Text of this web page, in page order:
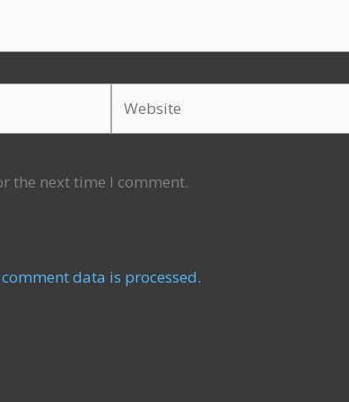
the next time I comment.
data is processed.